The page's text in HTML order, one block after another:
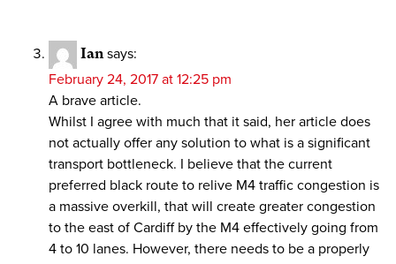
Ian says:
February 24, 2017 at 12:25 pm
A brave article.
Whilst I agree with much that it said, her article does
not actually offer any solution to what is a significant
transport bottleneck. I believe that the current
preferred black route to relive M4 traffic congestion is
a massive overkill, that will create greater congestion
to the east of Cardiff by the M4 effectively going from
4 to 10 lanes. However, there needs to be a properly